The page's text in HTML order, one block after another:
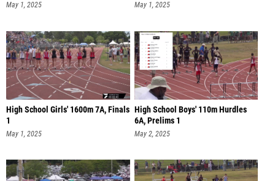
May 1, 2025 May 1, 2025
High School Girls' 1600m 7A, Finals
1
May 1, 2025
High School Boys' 110m Hurdles
6A, Prelims 1
May 2, 2025